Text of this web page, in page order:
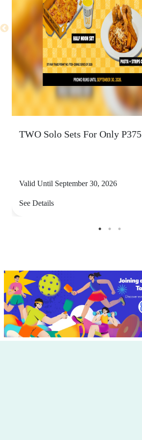
TWO Solo Sets For Only P375
Valid Until September 30, 2026
See Details